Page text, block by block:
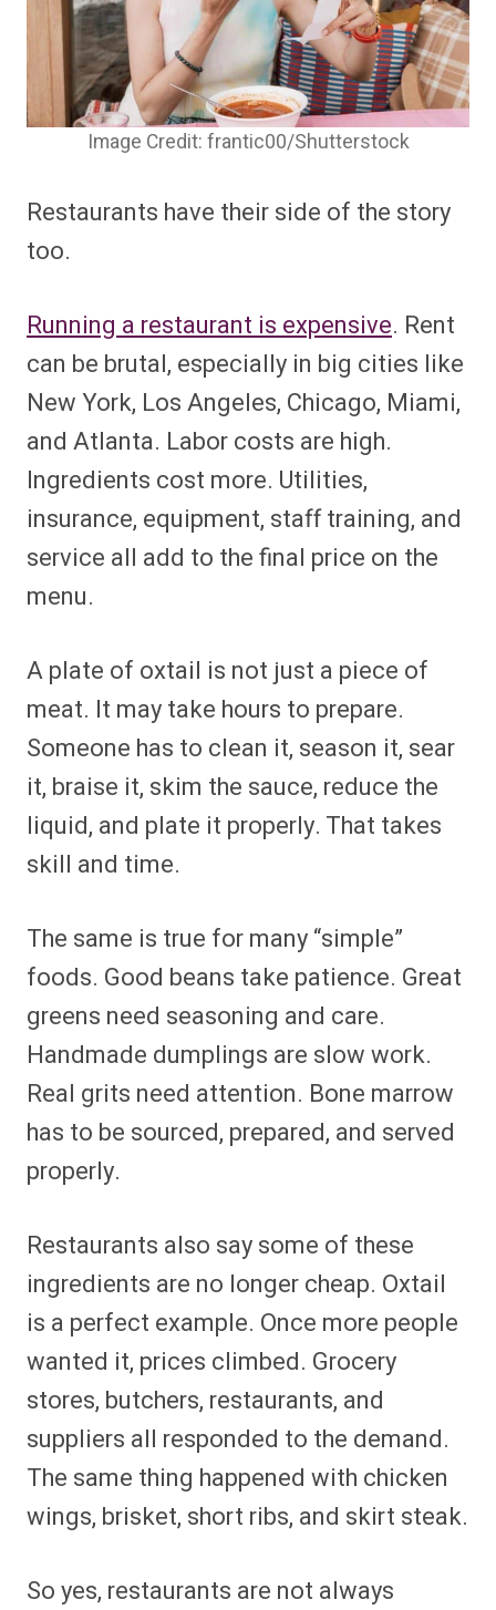
Image Credit: frantic00/Shutterstock
Restaurants have their side of the story
too.
Running a restaurant is expensive. Rent
can be brutal, especially in big cities like
New York, Los Angeles, Chicago, Miami,
and Atlanta. Labor costs are high.
Ingredients cost more. Utilities,
insurance, equipment, staff training, and
service all add to the final price on the
menu.
A plate of oxtail is not just a piece of
meat. It may take hours to prepare.
Someone has to clean it, season it, sear
it, braise it, skim the sauce, reduce the
liquid, and plate it properly. That takes
skill and time.
The same is true for many “simple”
foods. Good beans take patience. Great
greens need seasoning and care.
Handmade dumplings are slow work.
Real grits need attention. Bone marrow
has to be sourced, prepared, and served
properly.
Restaurants also say some of these
ingredients are no longer cheap. Oxtail
is a perfect example. Once more people
wanted it, prices climbed. Grocery
stores, butchers, restaurants, and
suppliers all responded to the demand.
The same thing happened with chicken
wings, brisket, short ribs, and skirt steak.
So yes, restaurants are not always